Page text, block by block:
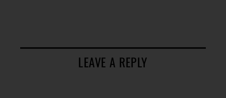
LEAVE A REPLY